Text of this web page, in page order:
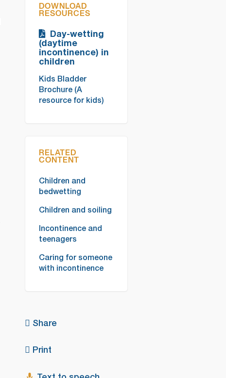
DOWNLOAD
RESOURCES
Day-wetting
(daytime
incontinence) in
children
Kids Bladder
Brochure (A
resource for kids)
RELATED
CONTENT
Children and
bedwetting
Children and soiling
Incontinence and
teenagers
Caring for someone
with incontinence
Share
Print